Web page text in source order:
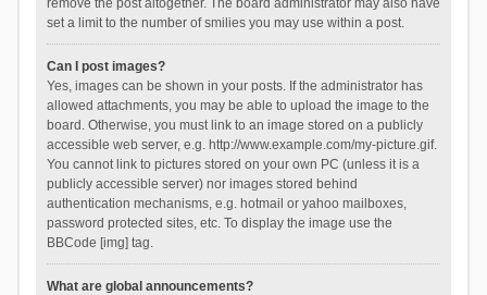
remove the post altogether. The board administrator may also have
set a limit to the number of smilies you may use within a post.
Can I post images?
Yes, images can be shown in your posts. If the administrator has
allowed attachments, you may be able to upload the image to the
board. Otherwise, you must link to an image stored on a publicly
accessible web server, e.g. http://www.example.com/my-picture.gif.
You cannot link to pictures stored on your own PC (unless it is a
publicly accessible server) nor images stored behind
authentication mechanisms, e.g. hotmail or yahoo mailboxes,
password protected sites, etc. To display the image use the
BBCode [img] tag.
What are global announcements?